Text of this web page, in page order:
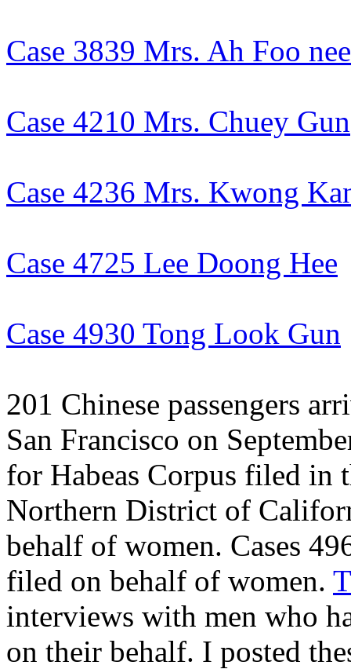
Case 3839 Mrs. Ah Foo
Case 4210 Mrs. Chuey Gun
Case 4236 Mrs. Kwong
Case 4725 Lee Doong Hee
Case 4930 Tong Look Gun
201 Chinese passengers
San Francisco on
for Habeas Corpus filed in
Northern District of
behalf of women. Cases
filed on behalf of women.
interviews with men who
on their behalf. I posted